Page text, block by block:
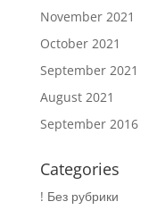
November 2021
October 2021
September 2021
August 2021
September 2016
Categories
! Без рубрики